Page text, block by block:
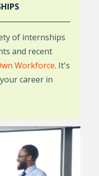
of internships
and recent
Workforce. It's
career in